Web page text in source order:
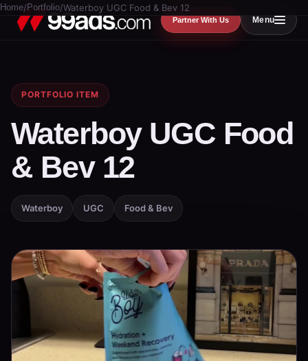
Partner With Us Menu
Home/ Portfolio/Waterboy UGC Food & Bev 12
PORTFOLIO ITEM
Waterboy UGC Food
& Bev 12
Waterboy UGC Food & Bev